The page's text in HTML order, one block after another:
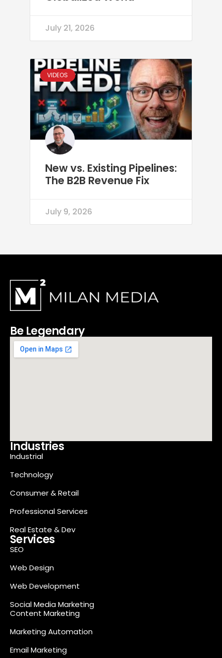
July 21, 2026
VIDEOS
New vs. Existing Pipelines:
The B2B Revenue Fix
July 9, 2026
Be Legendary
Industries
Industrial
Technology
Consumer & Retail
Professional Services
Real Estate & Dev
Services
SEO
Web Design
Web Development
Social Media Marketing
Content Marketing
Marketing Automation
Email Marketing